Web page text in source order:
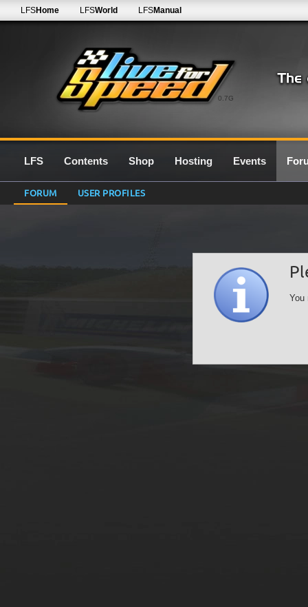
0.7G
LFSHome LFSWorld LFSManual
LFS Contents Shop Hosting Events
FORUM USER PROFILES
You